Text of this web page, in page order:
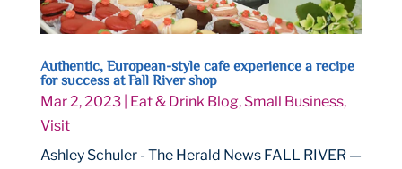
Authentic, European-style cafe experience a recipe
for success at Fall River shop
Mar 2, 2023| Eat & Drink Blog, Small Business,
Visit
Ashley Schuler - The Herald News FALL RIVER —